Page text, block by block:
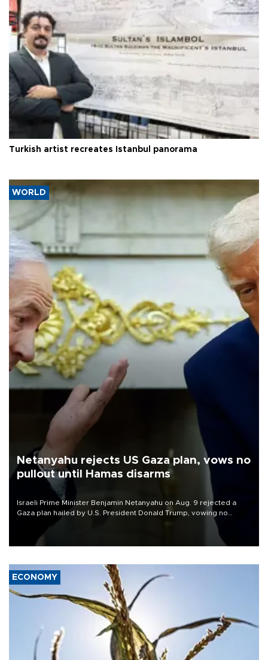
Turkish artist recreates Istanbul panorama
WORLD
Netanyahu rejects US Gaza plan, vows no
pullout until Hamas disarms
Israeli Prime Minister Benjamin Netanyahu on Aug. 9 rejected a
Gaza plan hailed by U.S. President Donald Trump, vowing no
military pullout until Hamas is "genuinely" disarmed.
ECONOMY